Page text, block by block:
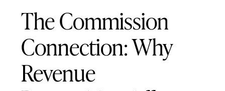
The Commission
Connection: Why
Revenue